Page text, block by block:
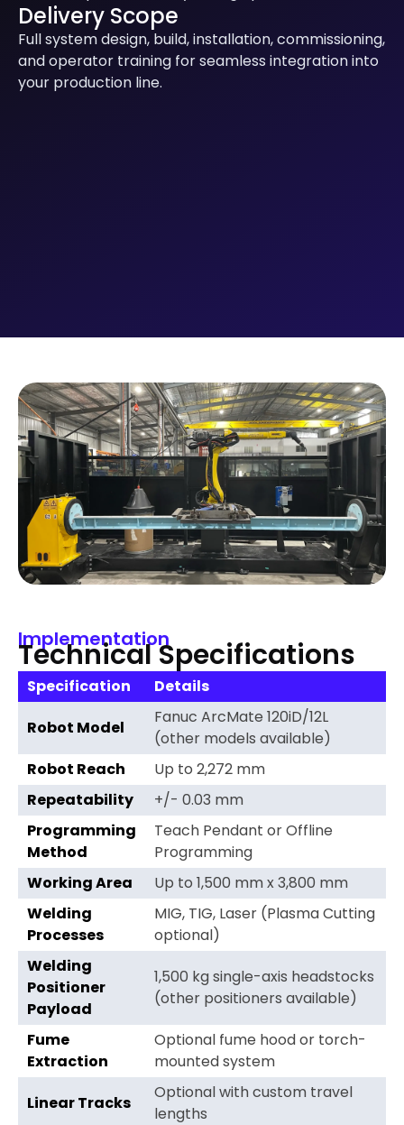
Delivery Scope
Full system design, build, installation, commissioning,
and operator training for seamless integration into
your production line.
Implementation
Technical Specifications
Specification
Details
Robot Model
Fanuc ArcMate 120iD/12L
(other models available)
Robot Reach
Up to 2,272 mm
Repeatability
+/- 0.03 mm
Programming
Method
Teach Pendant or Offline
Programming
Working Area
Up to 1,500 mm x 3,800 mm
Welding
Processes
MIG, TIG, Laser (Plasma Cutting
optional)
Welding
Positioner
Payload
1,500 kg single-axis headstocks
(other positioners available)
Fume
Extraction
Optional fume hood or torch-
mounted system
Linear Tracks
Optional with custom travel
lengths